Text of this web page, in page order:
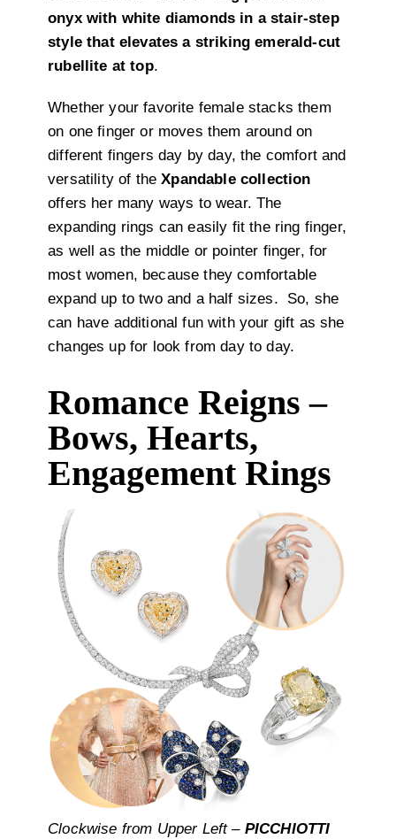
onyx with white diamonds in a stair-step
style that elevates a striking emerald-cut
rubellite at top.
Whether your favorite female stacks them
on one finger or moves them around on
different fingers day by day, the comfort and
versatility of theXpandable collection
offers her many ways to wear. The
expanding rings can easily fit the ring finger,
as well as the middle or pointer finger, for
most women, because they comfortable
expand up to two and a half sizes. So, she
can have additional fun with your gift as she
changes up for look from day to day.
Romance Reigns –
Bows, Hearts,
Engagement Rings
Clockwise from Upper Left – PICCHIOTTI